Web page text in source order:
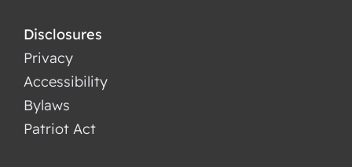
Disclosures
Privacy
Accessibility
Bylaws
Patriot Act